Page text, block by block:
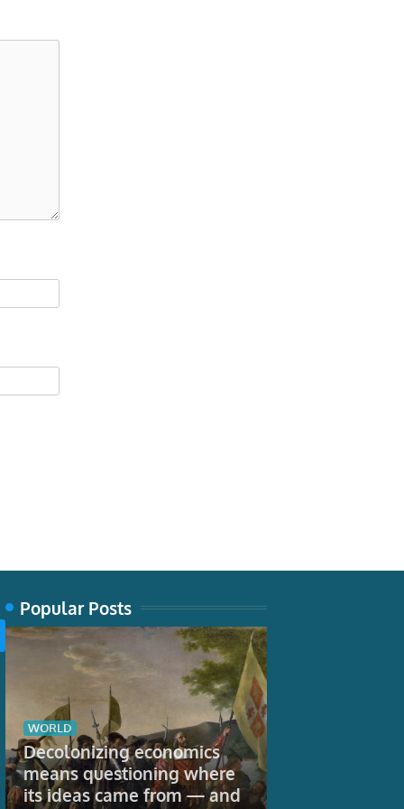
Popular Posts
WORLD
Decolonizing economics
means questioning where
its ideas came from — and